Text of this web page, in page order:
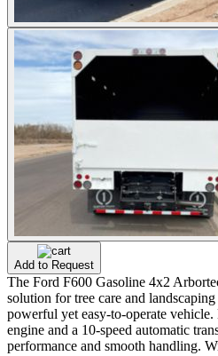
Add to Request
The Ford F600 Gasoline 4x2
solution for tree care and
powerful yet easy-to-operate
engine and a 10-speed automatic
performance and smooth handling.